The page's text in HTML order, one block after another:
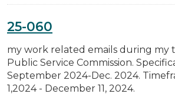
25-060
my work related emails during my
Public Service Commission.
September 2024-Dec. 2024.
1,2024 - December 11, 2024.